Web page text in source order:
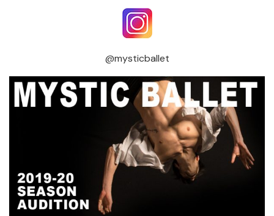
@mysticballet